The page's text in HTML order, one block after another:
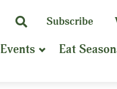
Keyword
Phrase
Subscribe
Events Eat